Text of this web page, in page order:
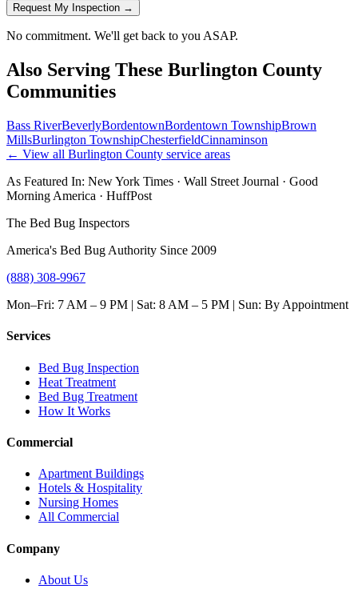
Request My Inspection →
No commitment. We'll get back to you ASAP.
Also Serving These Burlington County
Communities
Bass RiverBeverlyBordentownBordentown TownshipBrown
MillsBurlington TownshipChesterfieldCinnaminson
← View all Burlington County service areas
As Featured In: New York Times · Wall Street Journal · Good
Morning America · HuffPost
The Bed Bug Inspectors
America's Bed Bug Authority Since 2009
(888) 308-9967
Mon–Fri: 7 AM – 9 PM | Sat: 8 AM – 5 PM | Sun: By Appointment
Services
Bed Bug Inspection
Heat Treatment
Bed Bug Treatment
How It Works
Commercial
Apartment Buildings
Hotels & Hospitality
Nursing Homes
All Commercial
Company
About Us